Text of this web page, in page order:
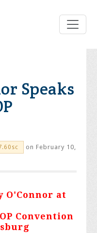
Speaks
on February 10,
O'Connor at
Convention